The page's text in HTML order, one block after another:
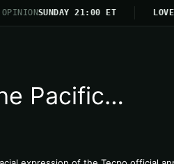
SUNDAY 21:00 ET LOVE
Pacific…